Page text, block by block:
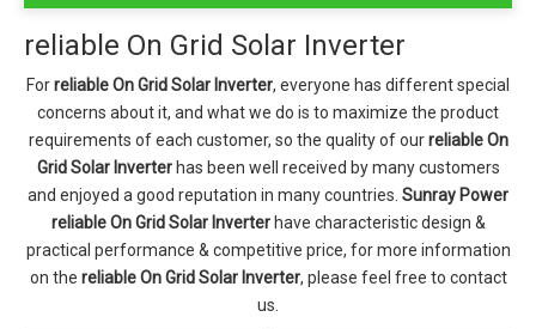
reliable On Grid Solar Inverter
Forreliable On Grid Solar Inverter, everyone has different special
concerns about it, and what we do is to maximize the product
requirements of each customer, so the quality of ourreliable On
Grid Solar Inverterhas been well received by many customers
and enjoyed a good reputation in many countries. Sunray Power
reliable On Grid Solar Inverterhave characteristic design &
practical performance & competitive price, for more information
on the reliable On Grid Solar Inverter, please feel free to contact
us.